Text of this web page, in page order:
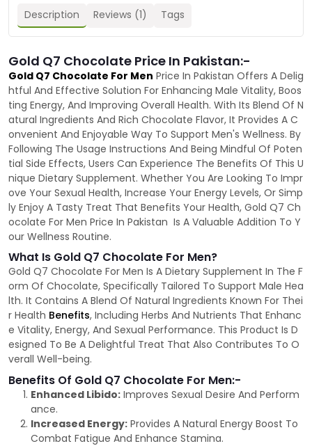
Description Reviews (1) Tags
Gold Q7 Chocolate Price In Pakistan:-
Gold Q7 Chocolate For Men Price In Pakistan Offers A Delig
htful And Effective Solution For Enhancing Male Vitality, Boos
ting Energy, And Improving Overall Health. With Its Blend Of N
atural Ingredients And Rich Chocolate Flavor, It Provides A C
onvenient And Enjoyable Way To Support Men's Wellness. By
Following The Usage Instructions And Being Mindful Of Poten
tial Side Effects, Users Can Experience The Benefits Of This U
nique Dietary Supplement. Whether You Are Looking To Impr
ove Your Sexual Health, Increase Your Energy Levels, Or Simp
ly Enjoy A Tasty Treat That Benefits Your Health, Gold Q7 Ch
ocolate For Men Price In Pakistan Is A Valuable Addition To Y
our Wellness Routine.
What Is Gold Q7 Chocolate For Men?
Gold Q7 Chocolate For Men Is A Dietary Supplement In The F
orm Of Chocolate, Specifically Tailored To Support Male Hea
lth. It Contains A Blend Of Natural Ingredients Known For Thei
r Health Benefits, Including Herbs And Nutrients That Enhanc
e Vitality, Energy, And Sexual Performance. This Product Is D
esigned To Be A Delightful Treat That Also Contributes To O
verall Well-being.
Benefits Of Gold Q7 Chocolate For Men:-
Enhanced Libido: Improves Sexual Desire And Perform
ance.
Increased Energy: Provides A Natural Energy Boost To
Combat Fatigue And Enhance Stamina.